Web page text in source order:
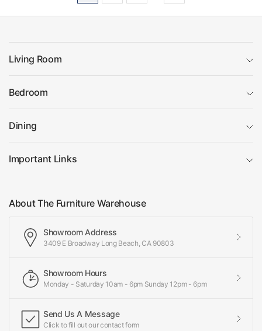
Living Room
Bedroom
Dining
Important Links
About The Furniture Warehouse
Showroom Address
3409 E Broadway Long Beach, CA 90803
Showroom Hours
Monday - Saturday 10am - 6pm Sunday 12pm - 6pm
Send Us A Message
Click to fill out our contact form